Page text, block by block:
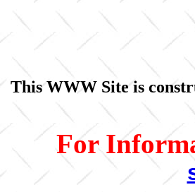
This WWW Site is
For